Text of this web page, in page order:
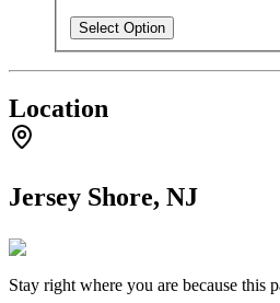
Select Option
Location
Jersey Shore, NJ
Stay right where you are because this